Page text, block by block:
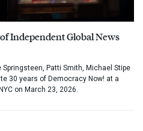
Independent Global News
Patti Smith, Michael Stipe
30 years of Democracy Now! at a
on March 23, 2026.